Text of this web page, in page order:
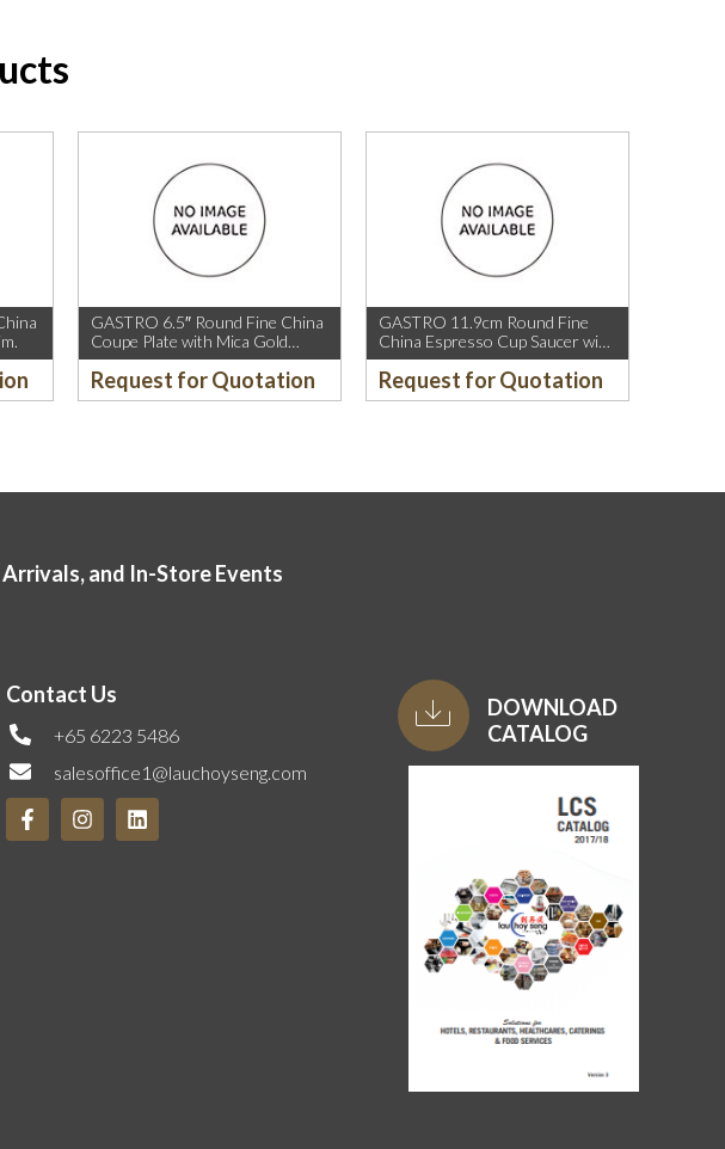
GASTRO 6.5″ Round Fine China
Coupe Plate with Mica Gold
Sparkle and Mica Gold Rim.
Request for Quotation
GASTRO 11.9cm Round Fine
China Espresso Cup Saucer with
Mica Gold Rim.
Request for Quotation
Arrivals, and In-Store Events
Contact Us
+65 6223 5486
salesoffice1@lauchoyseng.com
DOWNLOAD
CATALOG